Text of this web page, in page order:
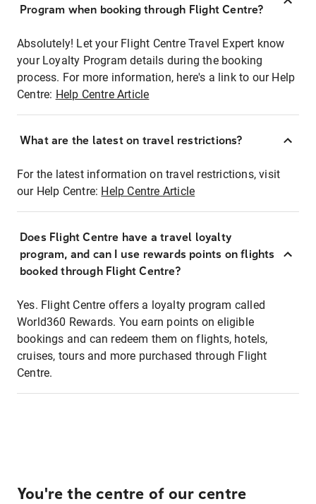
Program when booking through Flight Centre?
Absolutely! Let your Flight Centre Travel Expert know
your Loyalty Program details during the booking
process. For more information, here's a link to our Help
Centre: Help Centre Article
What are the latest on travel restrictions?
For the latest information on travel restrictions, visit
our Help Centre: Help Centre Article
Does Flight Centre have a travel loyalty
program, and can I use rewards points on flights
booked through Flight Centre?
Yes. Flight Centre offers a loyalty program called
World360 Rewards. You earn points on eligible
bookings and can redeem them on flights, hotels,
cruises, tours and more purchased through Flight
Centre.
You're the centre of our centre